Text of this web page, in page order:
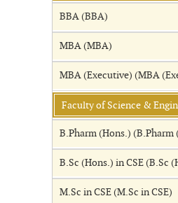
BBA (BBA)
MBA (MBA)
MBA (Executive) (MBA
Faculty of Science &
B.Pharm (Hons.) (B.Pharm
B.Sc (Hons.) in CSE (B.Sc
M.Sc in CSE (M.Sc in CSE)